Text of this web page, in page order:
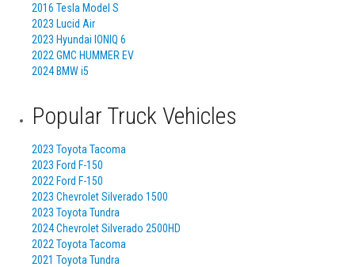
2016 Tesla Model S
2023 Lucid Air
2023 Hyundai IONIQ 6
2022 GMC HUMMER EV
2024 BMW i5
Popular Truck Vehicles
2023 Toyota Tacoma
2023 Ford F-150
2022 Ford F-150
2023 Chevrolet Silverado 1500
2023 Toyota Tundra
2024 Chevrolet Silverado 2500HD
2022 Toyota Tacoma
2021 Toyota Tundra